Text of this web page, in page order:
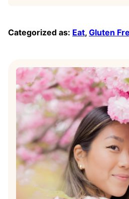
Categorized as: Eat, Gluten